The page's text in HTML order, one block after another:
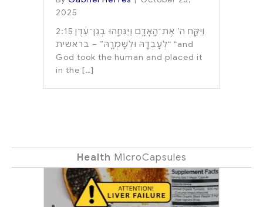
2025
2:15 וַיִּקַּ֛ח ה’ אֶת־הָֽאָדָ֑ם וַיַּנִּחֵ֣הוּ בְגַן־עֵ֔דֶן
לְעָבְדָ֖הּ וּלְשָׁמְרָֽהּ” – בראשית“ “and
God took the human and placed it
in the […]
Health MicroCapsules